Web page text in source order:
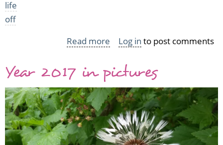
life
off
Read more about
it
a
poor
cat
on
Log in to post comments
Year 2017 in pictures